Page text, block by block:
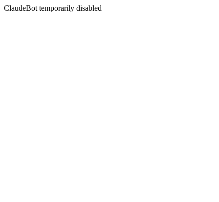
ClaudeBot temporarily disabled